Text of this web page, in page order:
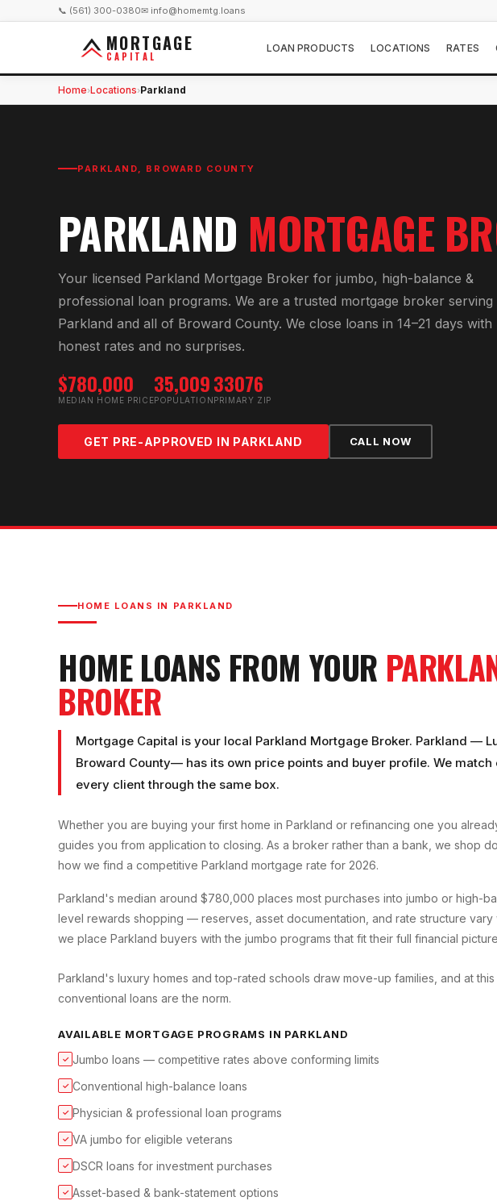
📞 (561) 300-0380✉ info@homemtg.loans
MORTGAGE
CAPITAL
LOAN PRODUCTS LOCATIONS RATES
Home›Locations›Parkland
PARKLAND, BROWARD COUNTY
PARKLAND MORTGAGE
Your licensed Parkland Mortgage Broker for jumbo, high-balance &
professional loan programs. We are a trusted mortgage broker serving
Parkland and all of Broward County. We close loans in 14–21 days with
honest rates and no surprises.
$780,000
MEDIAN HOME PRICE
35,009
POPULATION
33076
PRIMARY ZIP
GET PRE-APPROVED IN PARKLAND CALL NOW
HOME LOANS IN PARKLAND
HOME LOANS FROM YOUR
BROKER
Mortgage Capital is your local Parkland Mortgage Broker. Parkland —
Broward County— has its own price points and buyer profile. We
every client through the same box.
Whether you are buying your first home in Parkland or refinancing one you
guides you from application to closing. As a broker rather than a bank, we shop
how we find a competitive Parkland mortgage rate for 2026.
Parkland's median around $780,000 places most purchases into jumbo or high-
level rewards shopping — reserves, asset documentation, and rate structure
we place Parkland buyers with the jumbo programs that fit their full financial
Parkland's luxury homes and top-rated schools draw move-up families, and at
conventional loans are the norm.
AVAILABLE MORTGAGE PROGRAMS IN PARKLAND
✓ Jumbo loans — competitive rates above conforming limits
✓ Conventional high-balance loans
✓ Physician & professional loan programs
✓ VA jumbo for eligible veterans
✓ DSCR loans for investment purchases
✓ Asset-based & bank-statement options